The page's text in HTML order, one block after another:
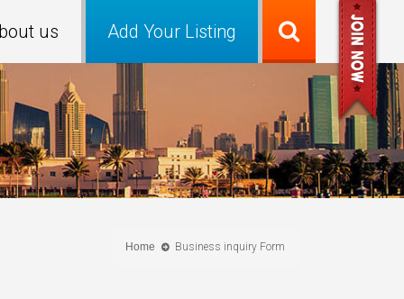
Add Your Listing
us
Home Business inquiry Form